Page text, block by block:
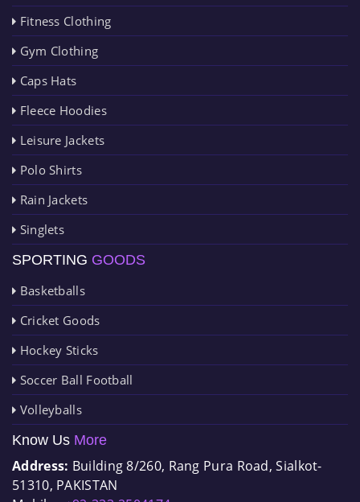
Fitness Clothing
Gym Clothing
Caps Hats
Fleece Hoodies
Leisure Jackets
Polo Shirts
Rain Jackets
Singlets
SPORTING GOODS
Basketballs
Cricket Goods
Hockey Sticks
Soccer Ball Football
Volleyballs
Know Us More
Address: Building 8/260, Rang Pura Road, Sialkot-
51310, PAKISTAN